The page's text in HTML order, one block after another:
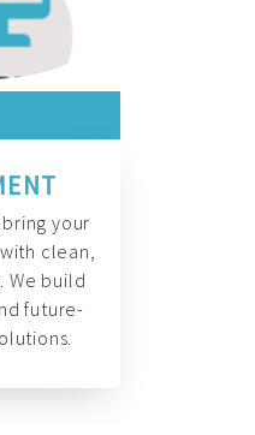
your
clean,
We build
future-